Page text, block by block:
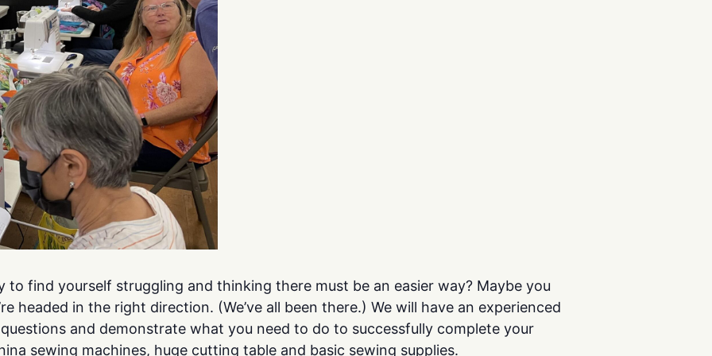
find yourself struggling and thinking there must be an easier way? Maybe you
headed in the right direction. (We’ve all been there.) We will have an experienced
and demonstrate what you need to do to successfully complete your
sewing machines, huge cutting table and basic sewing supplies.